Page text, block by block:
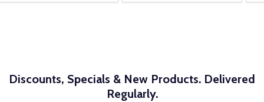
Discounts, Specials & New Products. Delivered
Regularly.